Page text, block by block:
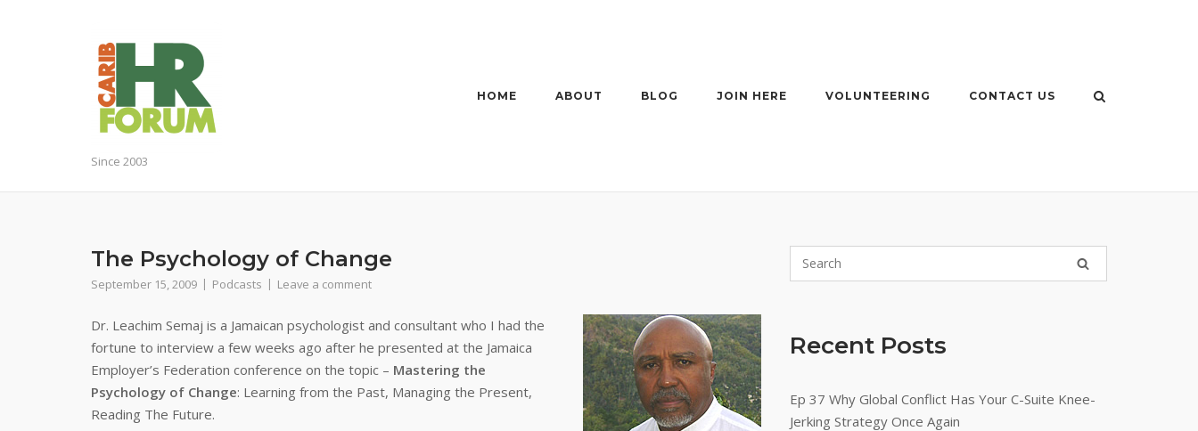
Since 2003
HOME ABOUT BLOG JOIN HERE VOLUNTEERING CONTACT US
The Psychology of Change
September 15, 2009 Podcasts Leave a comment
Dr. Leachim Semaj is a Jamaican psychologist and consultant who I had the
fortune to interview a few weeks ago after he presented at the Jamaica
Employer’s Federation conference on the topic – Mastering the
Psychology of Change: Learning from the Past, Managing the Present,
Reading The Future.
Recent Posts
Ep 37 Why Global Conflict Has Your C-Suite Knee-
Jerking Strategy Once Again